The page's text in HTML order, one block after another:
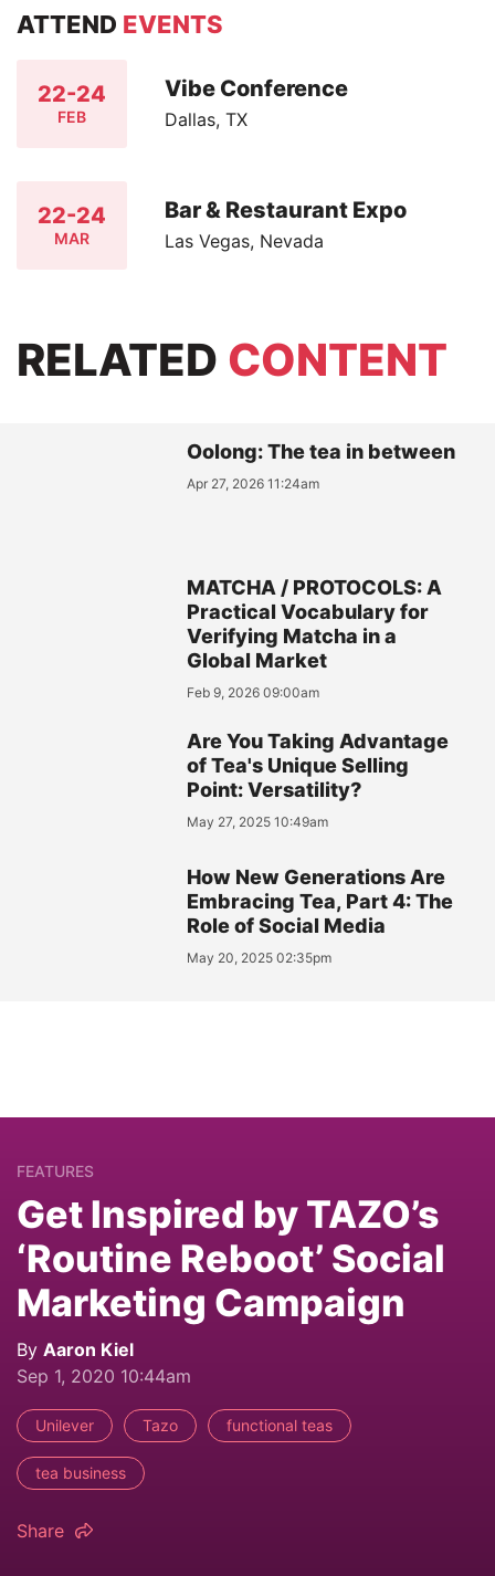
ATTEND EVENTS
22-24
FEB
Vibe Conference
Dallas, TX
22-24
MAR
Bar & Restaurant Expo
Las Vegas, Nevada
RELATED CONTENT
Oolong: The tea in between
Apr 27, 2026 11:24am
MATCHA / PROTOCOLS: A
Practical Vocabulary for
Verifying Matcha in a
Global Market
Feb 9, 2026 09:00am
Are You Taking Advantage
of Tea's Unique Selling
Point: Versatility?
May 27, 2025 10:49am
How New Generations Are
Embracing Tea, Part 4: The
Role of Social Media
May 20, 2025 02:35pm
FEATURES
Get Inspired by TAZO’s
‘Routine Reboot’ Social
Marketing Campaign
By Aaron Kiel
Sep 1, 2020 10:44am
Unilever Tazo functional teas
tea business
Share